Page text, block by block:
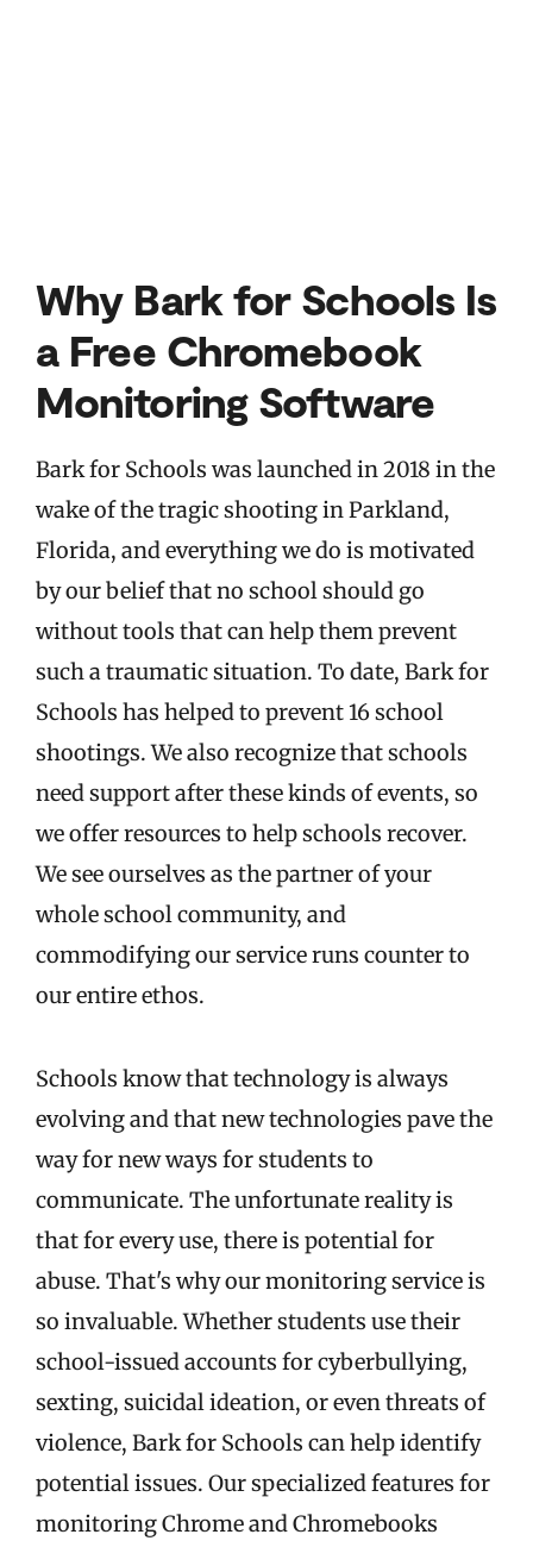
Why Bark for Schools Is
a Free Chromebook
Monitoring Software
Bark for Schools was launched in 2018 in the
wake of the tragic shooting in Parkland,
Florida, and everything we do is motivated
by our belief that no school should go
without tools that can help them prevent
such a traumatic situation. To date, Bark for
Schools has helped to prevent 16 school
shootings. We also recognize that schools
need support after these kinds of events, so
we offer resources to help schools recover.
We see ourselves as the partner of your
whole school community, and
commodifying our service runs counter to
our entire ethos.
Schools know that technology is always
evolving and that new technologies pave the
way for new ways for students to
communicate. The unfortunate reality is
that for every use, there is potential for
abuse. That's why our monitoring service is
so invaluable. Whether students use their
school-issued accounts for cyberbullying,
sexting, suicidal ideation, or even threats of
violence, Bark for Schools can help identify
potential issues. Our specialized features for
monitoring Chrome and Chromebooks